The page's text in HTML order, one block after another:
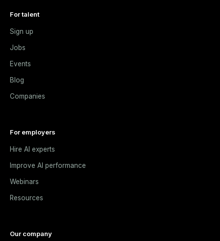
For talent
Sign up
Jobs
Events
Blog
Companies
For employers
Hire AI experts
Improve AI performance
Webinars
Resources
Our company